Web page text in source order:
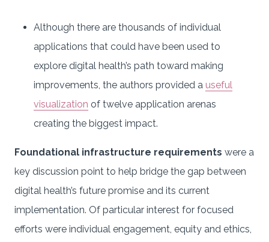
Although there are thousands of individual
applications that could have been used to
explore digital health’s path toward making
improvements, the authors provided a useful
visualization of twelve application arenas
creating the biggest impact.
Foundational infrastructure requirements were a
key discussion point to help bridge the gap between
digital health’s future promise and its current
implementation. Of particular interest for focused
efforts were individual engagement, equity and ethics,